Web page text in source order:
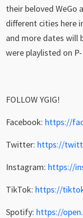
their beloved WeGo
different cities here
and more dates will
were playlisted on
FOLLOW YGIG!
Facebook: https://
Twitter: https://
Instagram: https://
TikTok: https://
Spotify: https://